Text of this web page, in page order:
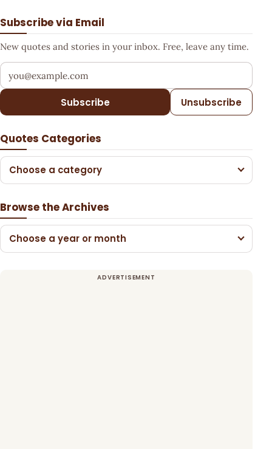
Subscribe via Email
New quotes and stories in your inbox. Free, leave any time.
Your email address
Subscribe Unsubscribe
Quotes Categories
Choose a category
Browse the Archives
Choose a year or month